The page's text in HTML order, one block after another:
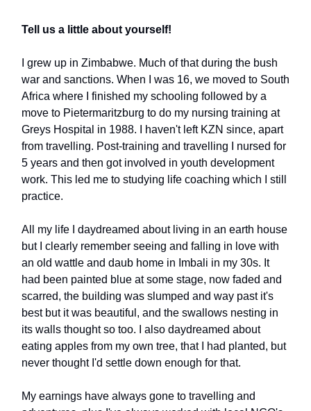
Tell us a little about yourself!
I grew up in Zimbabwe. Much of that during the bush
war and sanctions. When I was 16, we moved to South
Africa where I finished my schooling followed by a
move to Pietermaritzburg to do my nursing training at
Greys Hospital in 1988. I haven't left KZN since, apart
from travelling. Post-training and travelling I nursed for
5 years and then got involved in youth development
work. This led me to studying life coaching which I still
practice.
All my life I daydreamed about living in an earth house
but I clearly remember seeing and falling in love with
an old wattle and daub home in Imbali in my 30s. It
had been painted blue at some stage, now faded and
scarred, the building was slumped and way past it's
best but it was beautiful, and the swallows nesting in
its walls thought so too. I also daydreamed about
eating apples from my own tree, that I had planted, but
never thought I'd settle down enough for that.
My earnings have always gone to travelling and